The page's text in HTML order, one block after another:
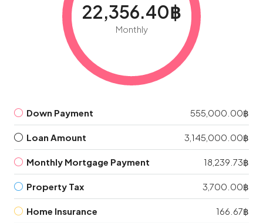
22,356.40฿
Monthly
Down Payment 555,000.00฿
Loan Amount 3,145,000.00฿
Monthly Mortgage Payment 18,239.73฿
Property Tax 3,700.00฿
Home Insurance 166.67฿